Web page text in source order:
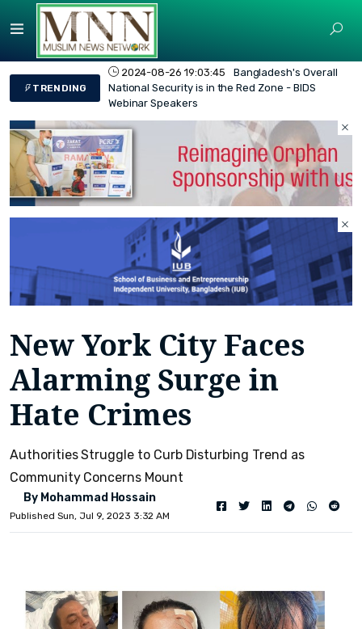
TRENDING
2024-08-26 19:03:45
Bangladesh's Overall
National Security is in the Red Zone - BIDS
Webinar Speakers
New York City Faces
Alarming Surge in
Hate Crimes
Authorities Struggle to Curb Disturbing Trend as
Community Concerns Mount
By Mohammad Hossain
Published Sun, Jul 9, 2023 3:32 AM